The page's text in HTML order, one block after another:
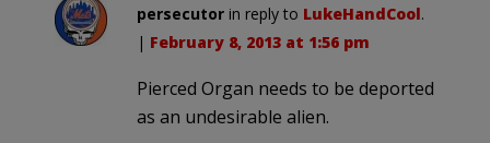
persecutor in reply to LukeHandCool.
| February 8, 2013 at 1:56 pm
Pierced Organ needs to be deported
as an undesirable alien.